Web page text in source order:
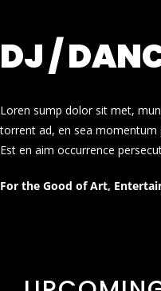
DJ /
Loren sump dolor sit met,
torrent ad, en sea momentum
Est en aim occurrence
For the Good of Art,